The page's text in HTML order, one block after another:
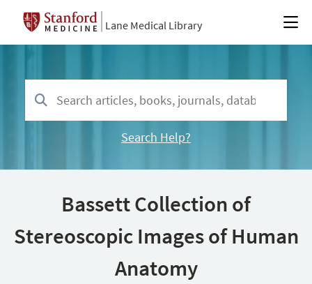
Lane Medical Library
Search Help?
Bassett Collection of
Stereoscopic Images of Human
Anatomy